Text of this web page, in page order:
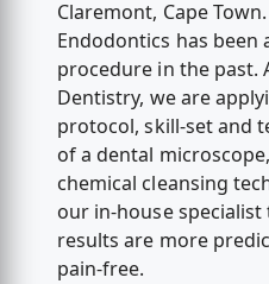
Claremont, Cape Town.
Endodontics has been
procedure in the past.
Dentistry, we are
protocol, skill-set and
of a dental
chemical cleansing
our in-house
results are more
pain-free.